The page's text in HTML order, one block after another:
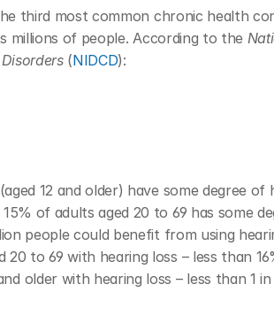
third most common chronic health
millions of people. According to the
(NIDCD):
12 and older) have some degree
of adults aged 20 to 69 has some
people could benefit from using
20 to 69 with hearing loss – less than
older with hearing loss – less than 1